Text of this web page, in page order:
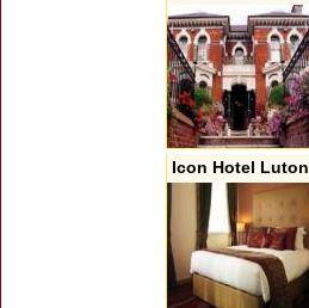
Icon Hotel Luton